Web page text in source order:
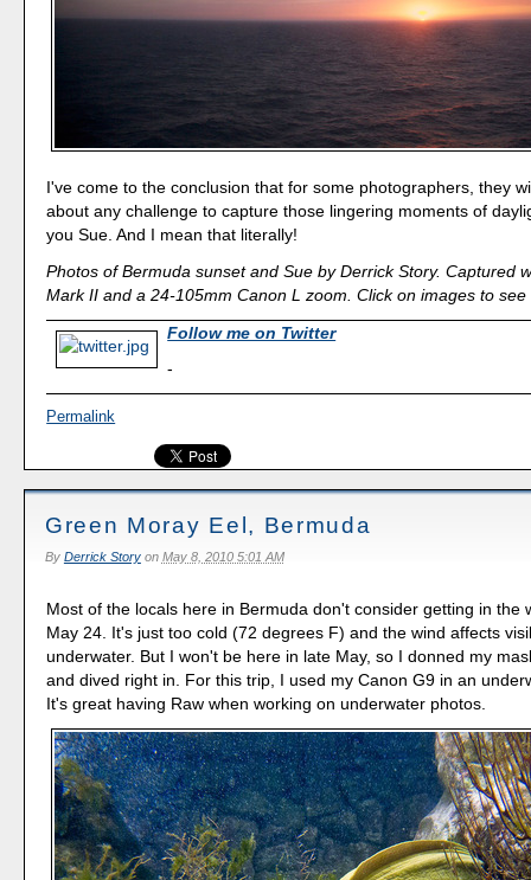
I've come to the conclusion that for some photographers, they
about any challenge to capture those lingering moments of
you Sue. And I mean that literally!
Photos of Bermuda sunset and Sue by Derrick Story. Captured
Mark II and a 24-105mm Canon L zoom. Click on images to
Follow me on Twitter
-
Permalink
Green Moray Eel, Bermuda
By Derrick Storyon May 8, 2010 5:01 AM
Most of the locals here in Bermuda don't consider getting in the
May 24. It's just too cold (72 degrees F) and the wind affects
underwater. But I won't be here in late May, so I donned my
and dived right in. For this trip, I used my Canon G9 in an
It's great having Raw when working on underwater photos.